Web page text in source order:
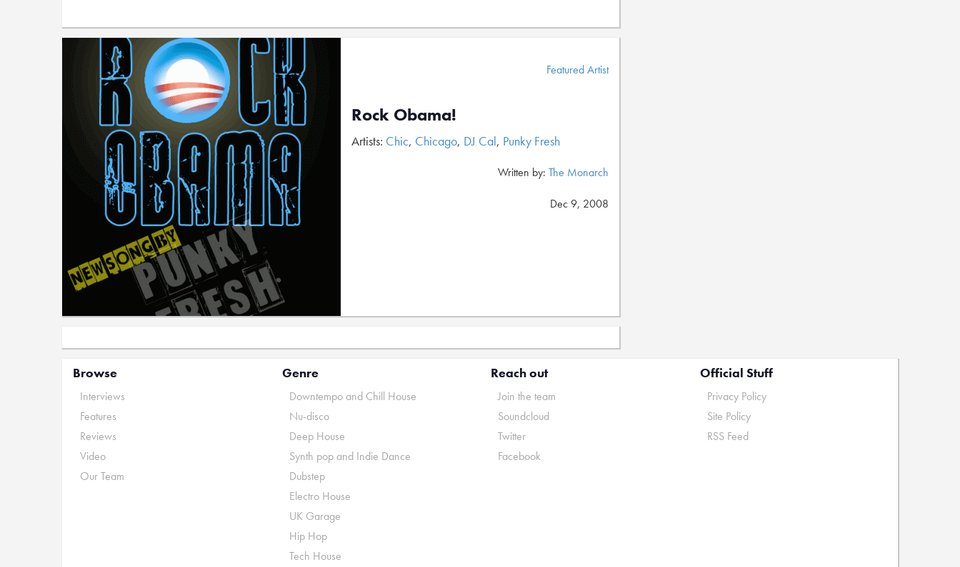
Featured Artist
Rock Obama!
Artists: Chic, Chicago, DJ Cal, Punky Fresh
Written by: The Monarch
Dec 9, 2008
Browse
Interviews
Features
Reviews
Video
Our Team
Genre
Downtempo and Chill House
Nu-disco
Deep House
Synth pop and Indie Dance
Dubstep
Electro House
UK Garage
Hip Hop
Tech House
Reach out
Join the team
Soundcloud
Twitter
Facebook
Official Stuff
Privacy Policy
Site Policy
RSS Feed